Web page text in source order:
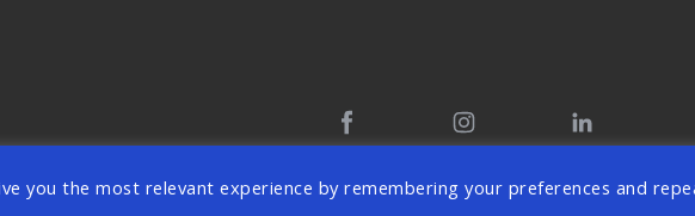
© 2026 OODDA - Digital Marketing Agency and eCommerce Website Design
you the most relevant experience by remembering your preferences and